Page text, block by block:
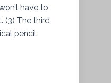
have to
(3) The third
pencil.